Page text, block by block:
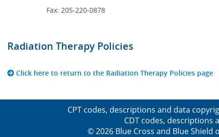
Fax: 205-220-0878
Radiation Therapy Policies
Click here to return to the Radiation Therapy Policies page
CPT codes, descriptions and data
CDT codes, descriptions
© 2026 Blue Cross and Blue